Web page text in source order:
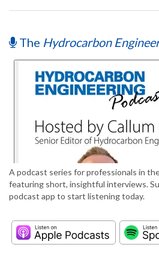
The Hydrocarbon
A podcast series for professionals in
featuring short, insightful interviews.
podcast app to start listening today.